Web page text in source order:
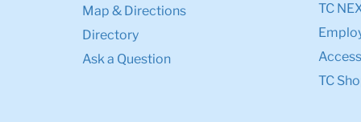
Map & Directions
Directory
Ask a Question
TC
TC